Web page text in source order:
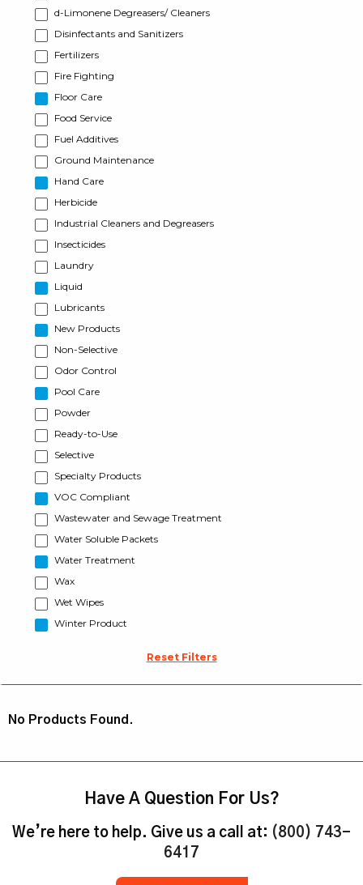
d-Limonene Degreasers/ Cleaners
Disinfectants and Sanitizers
Fertilizers
Fire Fighting
Floor Care
Food Service
Fuel Additives
Ground Maintenance
Hand Care
Herbicide
Industrial Cleaners and Degreasers
Insecticides
Laundry
Liquid
Lubricants
New Products
Non-Selective
Odor Control
Pool Care
Powder
Ready-to-Use
Selective
Specialty Products
VOC Compliant
Wastewater and Sewage Treatment
Water Soluble Packets
Water Treatment
Wax
Wet Wipes
Winter Product
Reset Filters
No Products Found.
Have A Question For Us?
We’re here to help. Give us a call at: (800) 743-
6417